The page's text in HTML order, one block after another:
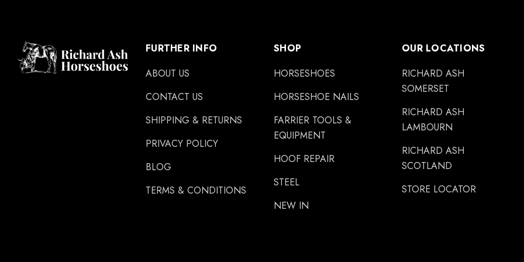
FURTHER INFO
ABOUT US
CONTACT US
SHIPPING & RETURNS
PRIVACY POLICY
BLOG
TERMS & CONDITIONS
SHOP
HORSESHOES
HORSESHOE NAILS
FARRIER TOOLS &
EQUIPMENT
HOOF REPAIR
STEEL
NEW IN
OUR LOCATIONS
RICHARD ASH
SOMERSET
RICHARD ASH
LAMBOURN
RICHARD ASH
SCOTLAND
STORE LOCATOR